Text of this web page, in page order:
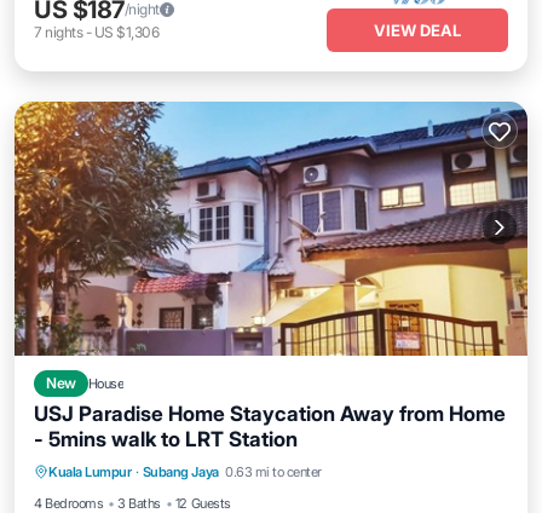
US $187/night
7 nights- US $1,306 VIEW DEAL
New House
USJ Paradise Home Staycation Away from Home
- 5mins walk to LRT Station
Kuala Lumpur · Subang Jaya 0.63 mi to center
4 Bedrooms
3 Baths 12 Guests
Hot Tub Parking
Kitchen
Air Conditioner